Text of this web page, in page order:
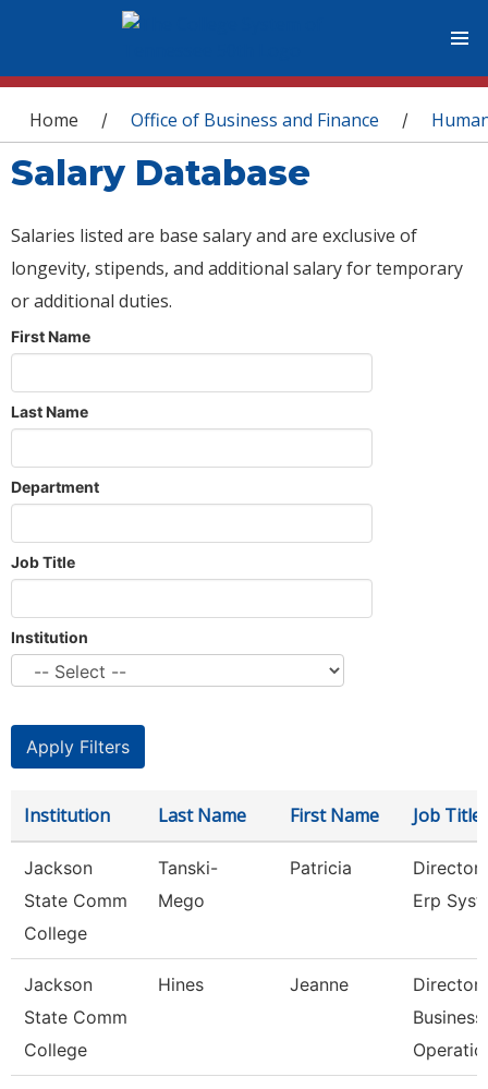
You are here
Home / Office of Business and Finance /
Salary Database
Salaries listed are base salary and are exclusive of
longevity, stipends, and additional salary for temporary
or additional duties.
First Name
Last Name
Department
Job Title
Institution
Institution Last Name First Name Job Title
Jackson
State Comm
College
Tanski-
Mego
Patricia
Director
Erp
Jackson
State Comm
College
Hines Jeanne
Director
Business